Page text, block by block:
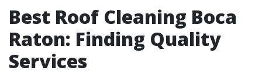
Best Roof Cleaning Boca
Raton: Finding Quality
Services